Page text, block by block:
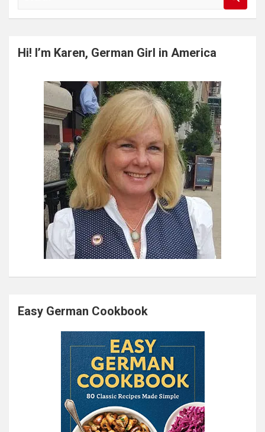
a
c
Hi! I’m Karen, German Girl in America
Easy German Cookbook